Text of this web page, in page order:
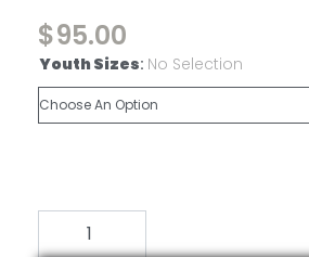
$95.00
Youth Sizes: No Selection